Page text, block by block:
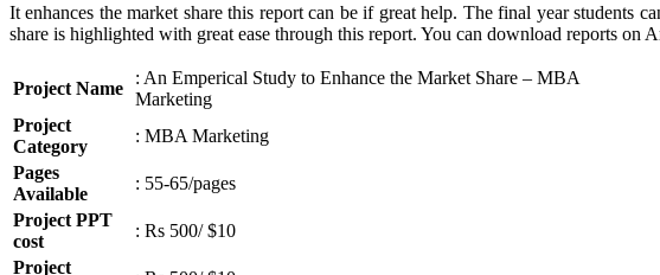
It enhances the market share this report can be if great help. The final year students
share is highlighted with great ease through this report. You can download reports on
Project Name
: An Emperical Study to Enhance the Market Share – MBA
Marketing
Project
Category
: MBA Marketing
Pages
Available
: 55-65/pages
Project PPT
cost
: Rs 500/ $10
Project